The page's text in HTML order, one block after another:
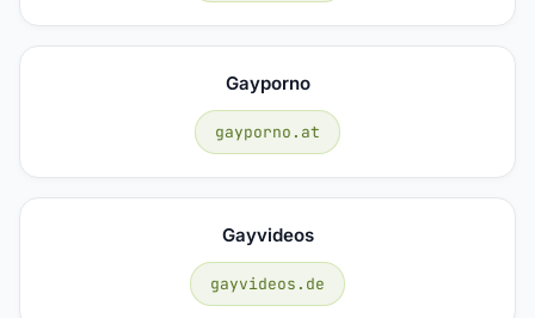
Gayporno
gayporno.at
Gayvideos
gayvideos.de